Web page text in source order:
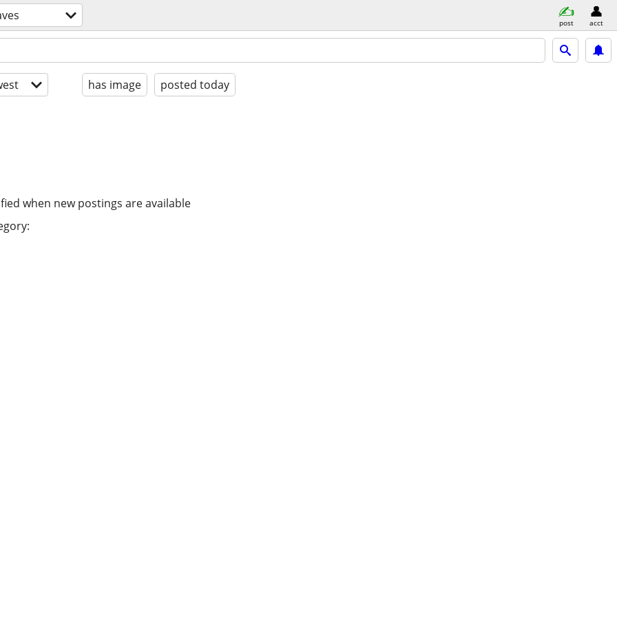
post acct
has image posted today
when new postings are available